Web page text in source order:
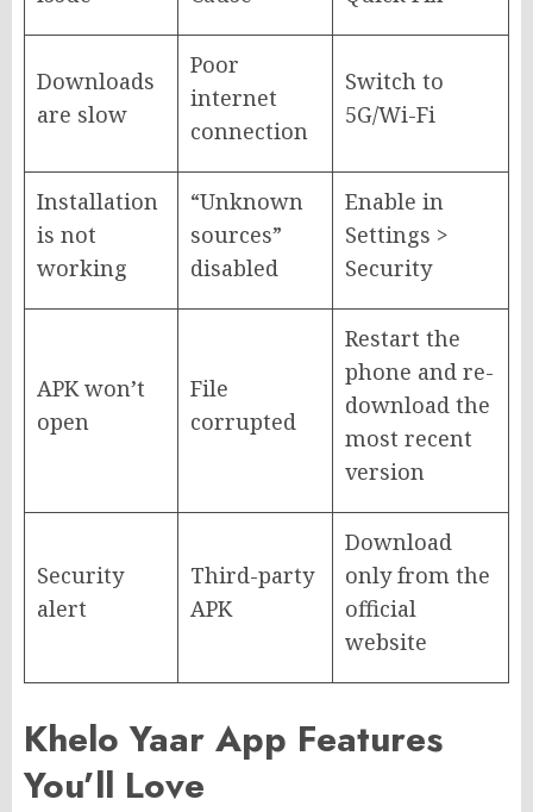
Downloads
are slow
Poor
internet
connection
Switch to
5G/Wi-Fi
Installation
is not
working
“Unknown
sources”
disabled
Enable in
Settings >
Security
APK won’t
open
File
corrupted
Restart the
phone and re-
download the
most recent
version
Security
alert
Third-party
APK
Download
only from the
official
website
Khelo Yaar App Features
You’ll Love